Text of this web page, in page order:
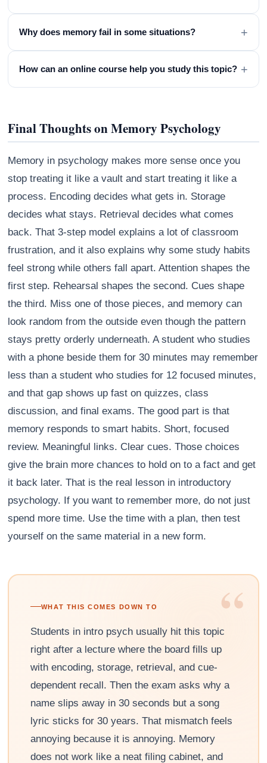
Why does memory fail in some situations? +
How can an online course help you study this topic? +
Final Thoughts on Memory Psychology
Memory in psychology makes more sense once you
stop treating it like a vault and start treating it like a
process. Encoding decides what gets in. Storage
decides what stays. Retrieval decides what comes
back. That 3-step model explains a lot of classroom
frustration, and it also explains why some study habits
feel strong while others fall apart. Attention shapes the
first step. Rehearsal shapes the second. Cues shape
the third. Miss one of those pieces, and memory can
look random from the outside even though the pattern
stays pretty orderly underneath. A student who studies
with a phone beside them for 30 minutes may remember
less than a student who studies for 12 focused minutes,
and that gap shows up fast on quizzes, class
discussion, and final exams. The good part is that
memory responds to smart habits. Short, focused
review. Meaningful links. Clear cues. Those choices
give the brain more chances to hold on to a fact and get
it back later. That is the real lesson in introductory
psychology. If you want to remember more, do not just
spend more time. Use the time with a plan, then test
yourself on the same material in a new form.
“
WHAT THIS COMES DOWN TO
Students in intro psych usually hit this topic
right after a lecture where the board fills up
with encoding, storage, retrieval, and cue-
dependent recall. Then the exam asks why a
name slips away in 30 seconds but a song
lyric sticks for 30 years. That mismatch feels
annoying because it is annoying. Memory
does not work like a neat filing cabinet, and